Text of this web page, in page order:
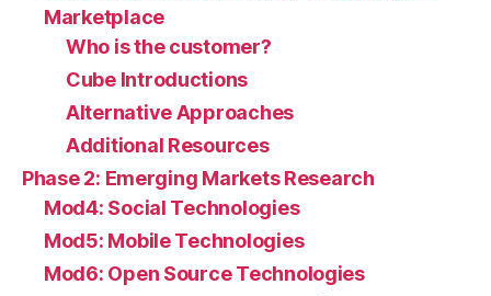
Marketplace
Who is the customer?
Cube Introductions
Alternative Approaches
Additional Resources
Phase 2: Emerging Markets Research
Mod4: Social Technologies
Mod5: Mobile Technologies
Mod6: Open Source Technologies